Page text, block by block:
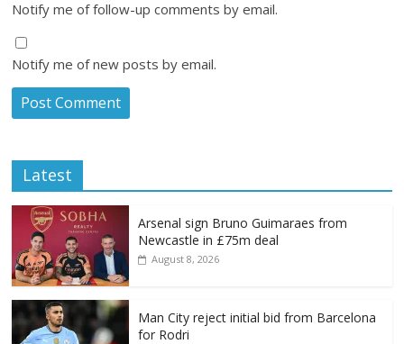
Notify me of follow-up comments by email.
Notify me of new posts by email.
Latest
Arsenal sign Bruno Guimaraes from
Newcastle in £75m deal
August 8, 2026
Man City reject initial bid from Barcelona
for Rodri